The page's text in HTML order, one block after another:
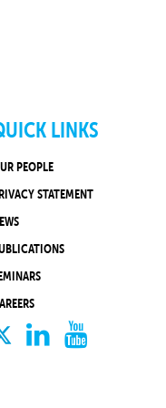
LINKS
PEOPLE
STATEMENT